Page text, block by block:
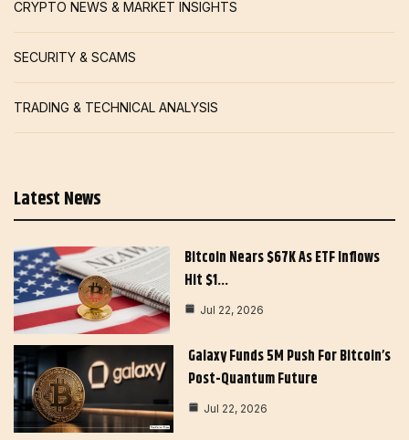
CRYPTO NEWS & MARKET INSIGHTS
SECURITY & SCAMS
TRADING & TECHNICAL ANALYSIS
Latest News
Bitcoin Nears $67K As ETF Inflows
Hit $1…
Jul 22, 2026
Galaxy Funds 5M Push For Bitcoin’s
Post-Quantum Future
Jul 22, 2026